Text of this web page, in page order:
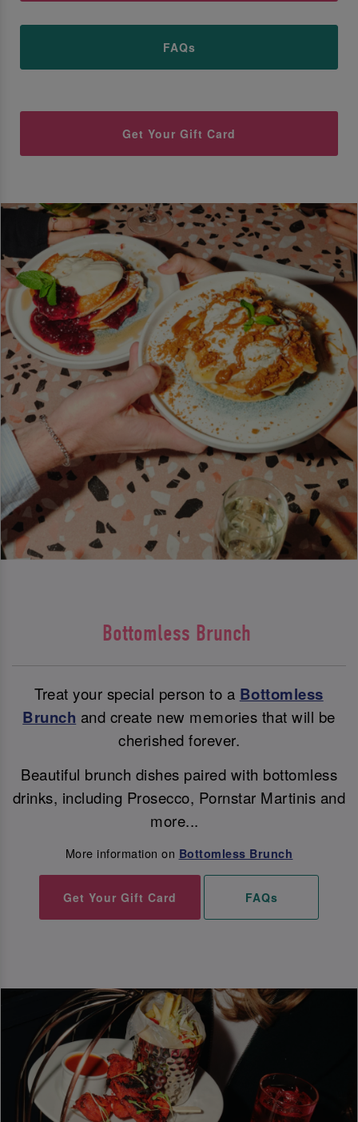
FAQs
Get Your Gift Card
Bottomless Brunch
Treat your special person to a Bottomless
Brunch and create new memories that will be
cherished forever.
Beautiful brunch dishes paired with bottomless
drinks, including Prosecco, Pornstar Martinis and
more...
More information on Bottomless Brunch
Get Your Gift Card FAQs